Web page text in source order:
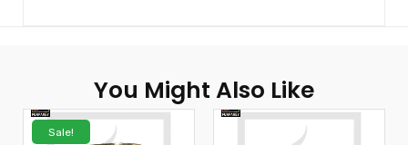
You Might Also Like
Sale!